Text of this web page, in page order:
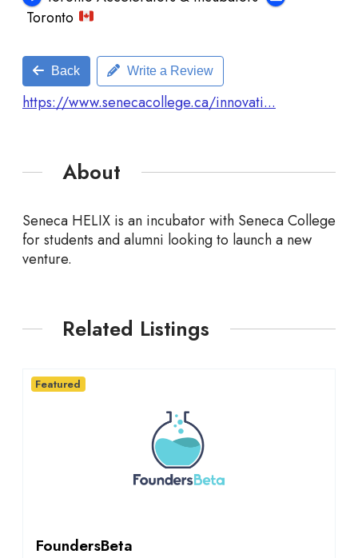
Toronto
Back Write a Review
https://www.senecacollege.ca/innovati...
About
Seneca HELIX is an incubator with Seneca College
for students and alumni looking to launch a new
venture.
Related Listings
FoundersBeta
Featured